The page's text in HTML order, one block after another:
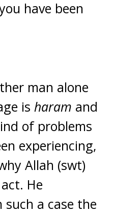
have been
man alone
is haram and
of problems
experiencing,
Allah (swt)
He
a case the